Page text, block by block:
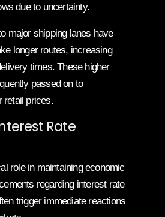
due to uncertainty.
major shipping lanes have
longer routes, increasing
times. These higher
passed on to
retail prices.
Rate
role in maintaining economic
regarding interest rate
trigger immediate reactions